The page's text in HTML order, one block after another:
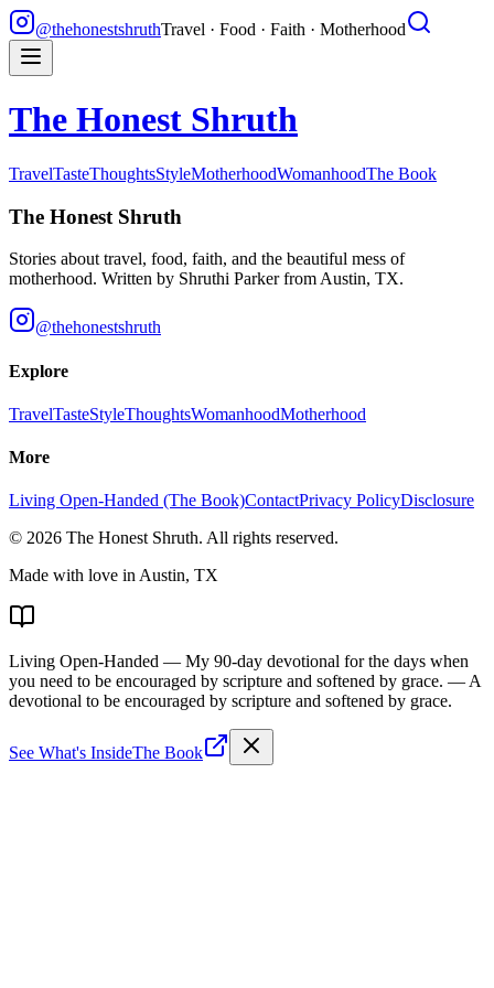
@thehonestshruthTravel · Food · Faith · Motherhood
The Honest Shruth
TravelTasteThoughtsStyleMotherhoodWomanhoodThe Book
The Honest Shruth
Stories about travel, food, faith, and the beautiful mess of
motherhood. Written by Shruthi Parkerfrom Austin, TX.
@thehonestshruth
Explore
TravelTasteStyleThoughtsWomanhoodMotherhood
More
Living Open-Handed (The Book)ContactPrivacy PolicyDisclosure
© 2026 The Honest Shruth. All rights reserved.
Made with love in Austin, TX
Living Open-Handed — My 90-day devotional for the days when
you need to be encouraged by scripture and softened by grace. — A
devotional to be encouraged by scripture and softened by grace.
See What's InsideThe Book